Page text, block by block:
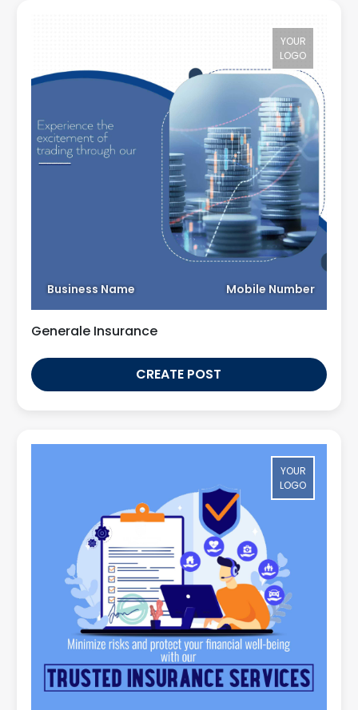
YOUR
LOGO
Business Name Mobile Number
Generale Insurance
CREATE POST
YOUR
LOGO